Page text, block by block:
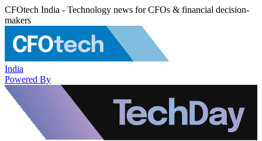
CFOtech India - Technology news for CFOs & financial decision-
makers
India
Powered By